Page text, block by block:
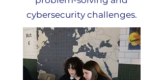
cybersecurity challenges.